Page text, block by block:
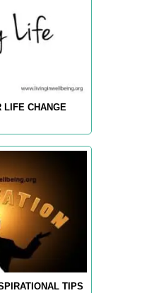
LIFE CHANGE
TIPS